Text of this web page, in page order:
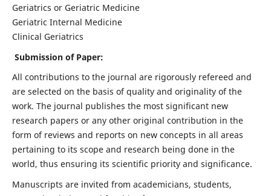
Geriatrics or Geriatric Medicine
Geriatric Internal Medicine
Clinical Geriatrics
Submission of Paper:
All contributions to the journal are rigorously refereed and
are selected on the basis of quality and originality of the
work. The journal publishes the most significant new
research papers or any other original contribution in the
form of reviews and reports on new concepts in all areas
pertaining to its scope and research being done in the
world, thus ensuring its scientific priority and significance.
Manuscripts are invited from academicians, students,